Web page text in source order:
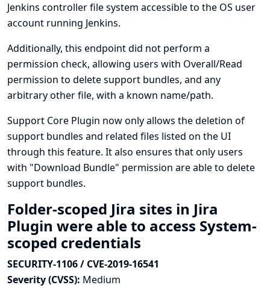
Jenkins controller file system accessible to the OS user
account running Jenkins.
Additionally, this endpoint did not perform a
permission check, allowing users with Overall/Read
permission to delete support bundles, and any
arbitrary other file, with a known name/path.
Support Core Plugin now only allows the deletion of
support bundles and related files listed on the UI
through this feature. It also ensures that only users
with "Download Bundle" permission are able to delete
support bundles.
Folder-scoped Jira sites in Jira
Plugin were able to access System-
scoped credentials
SECURITY-1106 / CVE-2019-16541
Severity (CVSS): Medium